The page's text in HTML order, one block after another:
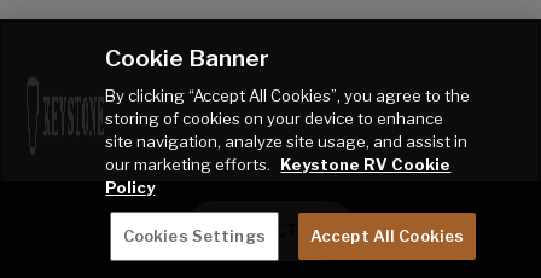
CONTACT ME
Cookie Banner
By clicking “Accept All Cookies”, you agree to the
storing of cookies on your device to enhance
site navigation, analyze site usage, and assist in
our marketing efforts.
Keystone RV Cookie
Policy
Cookies Settings Accept All Cookies